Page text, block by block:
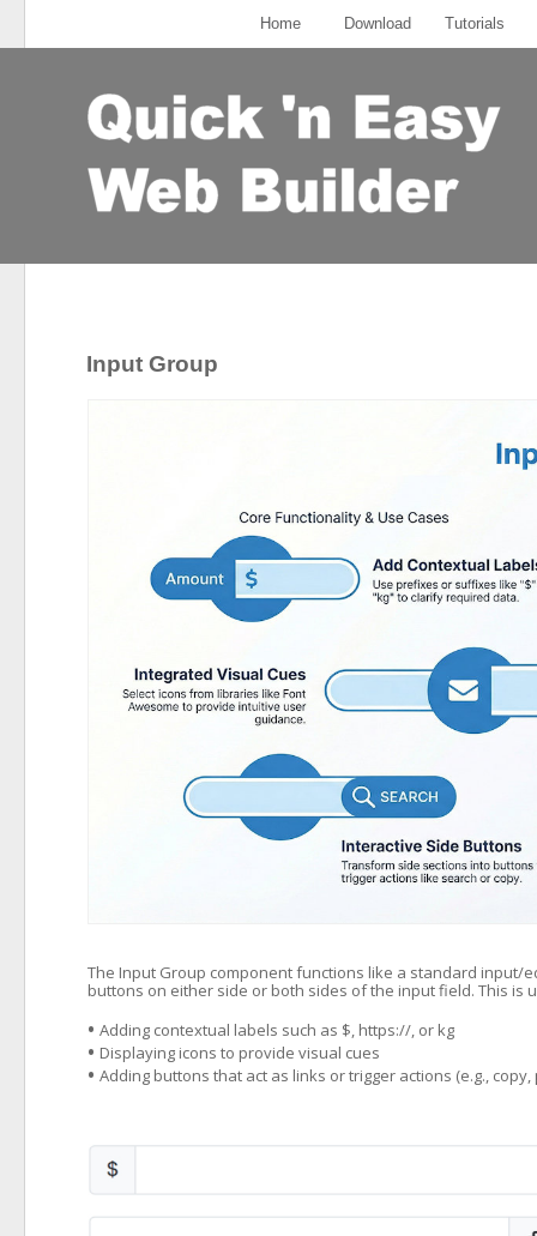
Home Download Tutorials
Input Group
The Input Group component functions like a standard input/
buttons on either side or both sides of the input field. This is
• Adding contextual labels such as $, https://, or kg
• Displaying icons to provide visual cues
• Adding buttons that act as links or trigger actions (e.g., copy,